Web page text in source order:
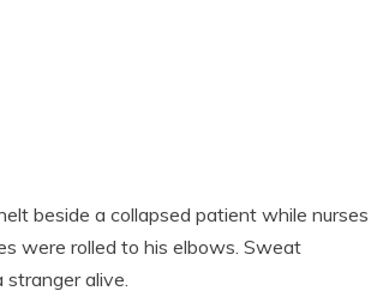
beside a collapsed patient while nurses
were rolled to his elbows. Sweat
stranger alive.